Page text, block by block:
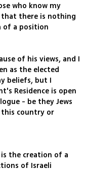
who know my
that there is nothing
of a position
of his views, and I
as the elected
beliefs, but I
Residence is open
- be they Jews
country or
the creation of a
of Israeli